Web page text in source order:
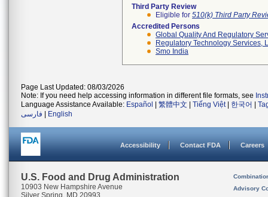
Third Party Review
Eligible for 510(k) Third Party
Accredited Persons
Global Quality And Regulatory
Regulatory Technology Services,
Smo India
Page Last Updated: 08/03/2026
Note: If you need help accessing information in different file formats, see
Language Assistance Available: Español 繁體中文 Tiếng Việt| 한국어
فارسی
English
Accessibility Contact FDA Careers
U.S. Food and Drug Administration
10903 New Hampshire Avenue
Silver Spring, MD 20993
Advisory